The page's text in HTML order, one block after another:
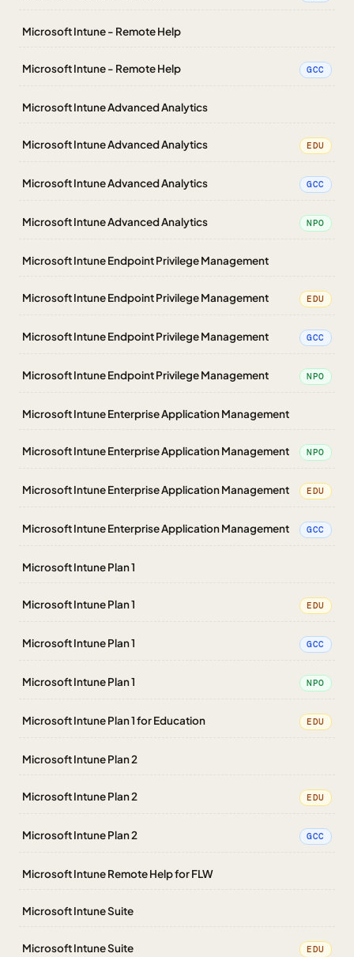
Microsoft Intune - Remote Help
Microsoft Intune - Remote Help GCC
Microsoft Intune Advanced Analytics
Microsoft Intune Advanced Analytics EDU
Microsoft Intune Advanced Analytics GCC
Microsoft Intune Advanced Analytics NPO
Microsoft Intune Endpoint Privilege Management
Microsoft Intune Endpoint Privilege Management EDU
Microsoft Intune Endpoint Privilege Management GCC
Microsoft Intune Endpoint Privilege Management NPO
Microsoft Intune Enterprise Application Management
Microsoft Intune Enterprise Application Management NPO
Microsoft Intune Enterprise Application Management EDU
Microsoft Intune Enterprise Application Management GCC
Microsoft Intune Plan 1
Microsoft Intune Plan 1 EDU
Microsoft Intune Plan 1 GCC
Microsoft Intune Plan 1 NPO
Microsoft Intune Plan 1 for Education EDU
Microsoft Intune Plan 2
Microsoft Intune Plan 2 EDU
Microsoft Intune Plan 2 GCC
Microsoft Intune Remote Help for FLW
Microsoft Intune Suite
Microsoft Intune Suite EDU